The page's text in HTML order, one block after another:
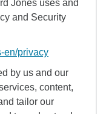
Jones uses and
and Security
en/privacy
by us and our
content,
tailor our